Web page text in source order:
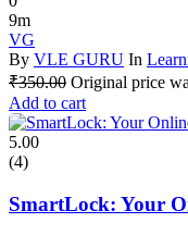
9m
VG
By VLE GURU In
₹350.00 Original price
Add to cart
5.00
(4)
SmartLock: Your